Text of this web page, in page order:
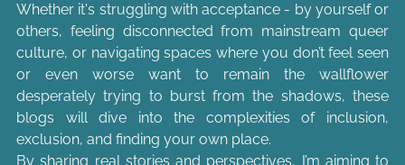
Whether it's struggling with acceptance - by yourself or
others, feeling disconnected from mainstream queer
culture, or navigating spaces where you don’t feel seen
or even worse want to remain the wallflower
desperately trying to burst from the shadows, these
blogs will dive into the complexities of inclusion,
exclusion, and finding your own place.
By sharing real stories and perspectives, I’m aiming to